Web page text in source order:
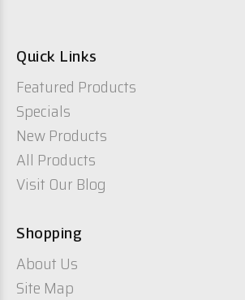
Quick Links
Featured Products
Specials
New Products
All Products
Visit Our Blog
Shopping
About Us
Site Map